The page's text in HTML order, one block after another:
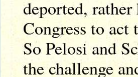
deported,
Congress to
So Pelosi and
the challenge